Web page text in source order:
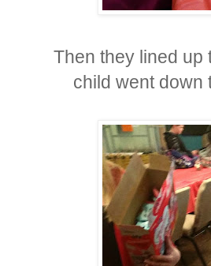
Then they lined up
child went down